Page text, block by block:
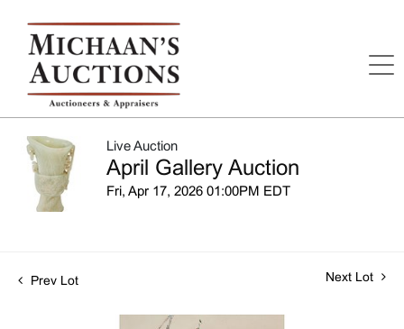
Live Auction
April Gallery Auction
Fri, Apr 17, 2026 01:00PM EDT
Prev Lot Next Lot